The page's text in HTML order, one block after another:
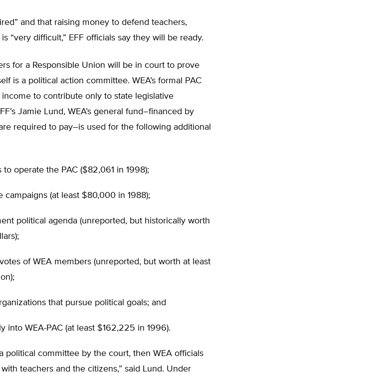
and that raising money to defend teachers,
“very difficult,” EFF officials say they will be ready.
for a Responsible Union will be in court to prove
is a political action committee. WEA’s formal PAC
income to contribute only to state legislative
Jamie Lund, WEA’s general fund–financed by
required to pay–is used for the following additional
operate the PAC ($82,061 in 1998);
campaigns (at least $80,000 in 1988);
political agenda (unreported, but historically worth
of WEA members (unreported, but worth at least
that pursue political goals; and
into WEA-PAC (at least $162,225 in 1996).
political committee by the court, then WEA officials
teachers and the citizens,” said Lund. Under